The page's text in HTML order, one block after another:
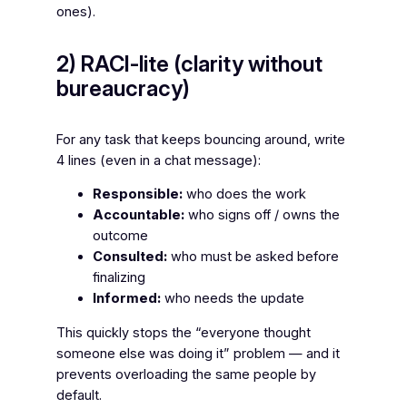
ones).
2) RACI-lite (clarity without
bureaucracy)
For any task that keeps bouncing around, write
4 lines (even in a chat message):
Responsible:who does the work
Accountable:who signs off / owns the
outcome
Consulted:who must be asked before
finalizing
Informed:who needs the update
This quickly stops the “everyone thought
someone else was doing it” problem — and it
prevents overloading the same people by
default.